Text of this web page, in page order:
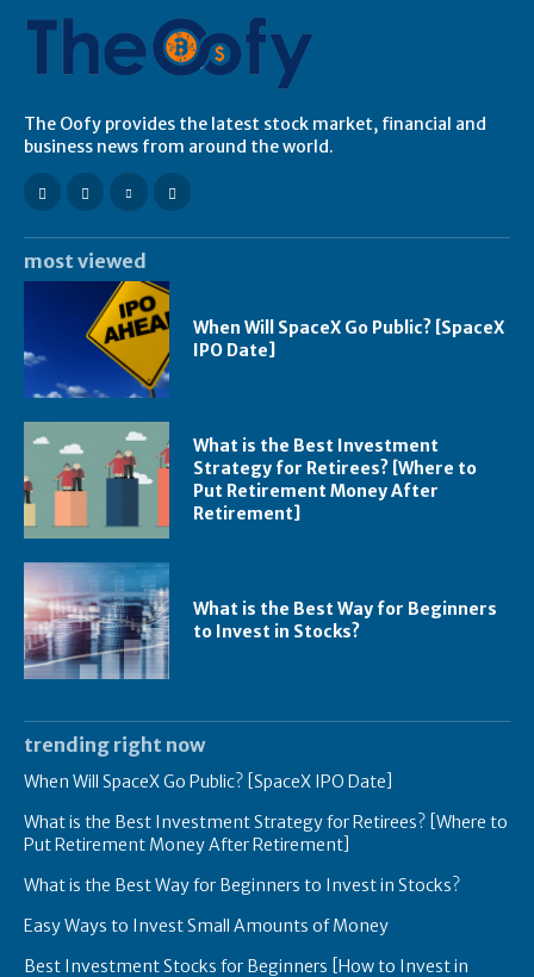
The Oofy provides the latest stock market, financial and
business news from around the world.
most viewed
When Will SpaceX Go Public? [SpaceX
IPO Date]
What is the Best Investment
Strategy for Retirees? [Where to
Put Retirement Money After
Retirement]
What is the Best Way for Beginners
to Invest in Stocks?
trending right now
When Will SpaceX Go Public? [SpaceX IPO Date]
What is the Best Investment Strategy for Retirees? [Where to
Put Retirement Money After Retirement]
What is the Best Way for Beginners to Invest in Stocks?
Easy Ways to Invest Small Amounts of Money
Best Investment Stocks for Beginners [How to Invest in